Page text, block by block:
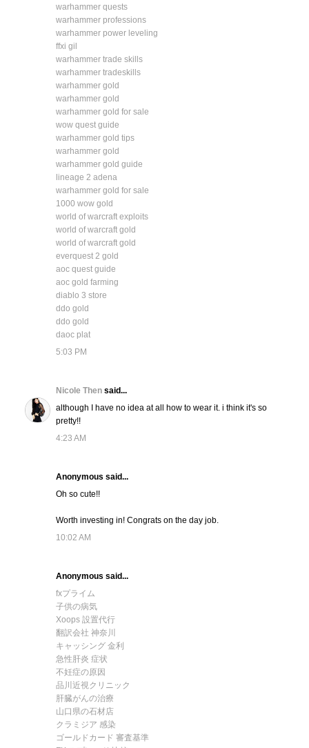
warhammer quests
warhammer professions
warhammer power leveling
ffxi gil
warhammer trade skills
warhammer tradeskills
warhammer gold
warhammer gold
warhammer gold for sale
wow quest guide
warhammer gold tips
warhammer gold
warhammer gold guide
lineage 2 adena
warhammer gold for sale
1000 wow gold
world of warcraft exploits
world of warcraft gold
world of warcraft gold
everquest 2 gold
aoc quest guide
aoc gold farming
diablo 3 store
ddo gold
ddo gold
daoc plat
5:03 PM
Nicole Then said...
although I have no idea at all how to wear it. i think it's so
pretty!!
4:23 AM
Anonymous said...
Oh so cute!!
Worth investing in! Congrats on the day job.
10:02 AM
Anonymous said...
fxプライム
子供の病気
Xoops 設置代行
翻訳会社 神奈川
キャッシング 金利
急性肝炎 症状
不妊症の原因
品川近視クリニック
肝臓がんの治療
山口県の石材店
クラミジア 感染
ゴールドカード 審査基準